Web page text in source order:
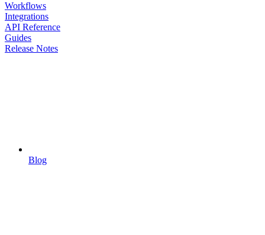
Workflows
Integrations
API Reference
Guides
Release Notes
Blog